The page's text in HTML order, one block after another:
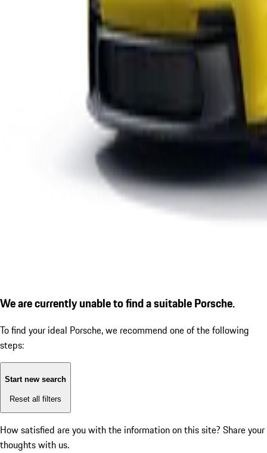
We are currently unable to find a suitable Porsche.
To find your ideal Porsche, we recommend one of the following
steps:
Start new search
Reset all filters
How satisfied are you with the information on this site? Share your
thoughts with us.